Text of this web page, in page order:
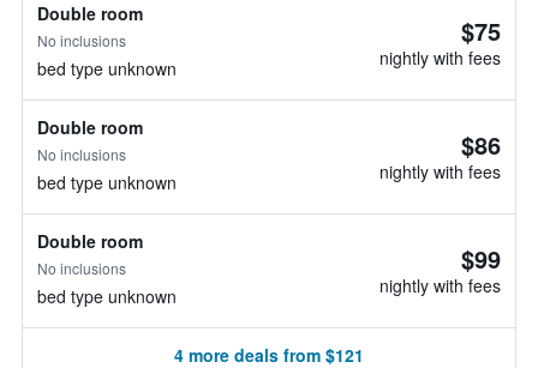
Double room
No inclusions
bed type unknown
$75
nightly with fees
Double room
No inclusions
bed type unknown
$86
nightly with fees
Double room
No inclusions
bed type unknown
$99
nightly with fees
4 more deals from $121